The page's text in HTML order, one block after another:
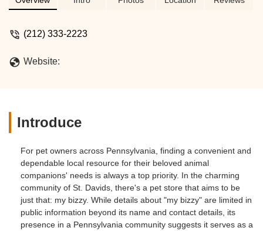
(212) 333-2223
Website:
Introduce
For pet owners across Pennsylvania, finding a convenient and
dependable local resource for their beloved animal
companions' needs is always a top priority. In the charming
community of St. Davids, there's a pet store that aims to be
just that: my bizzy. While details about "my bizzy" are limited in
public information beyond its name and contact details, its
presence in a Pennsylvania community suggests it serves as a